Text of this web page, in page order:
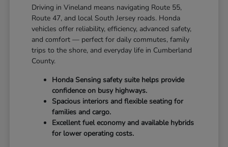
Driving in Vineland means navigating Route 55,
Route 47, and local South Jersey roads. Honda
vehicles offer reliability, efficiency, advanced safety,
and comfort — perfect for daily commutes, family
trips to the shore, and everyday life in Cumberland
County.
Honda Sensing safety suite helps provide
confidence on busy highways.
Spacious interiors and flexible seating for
families and cargo.
Excellent fuel economy and available hybrids
for lower operating costs.